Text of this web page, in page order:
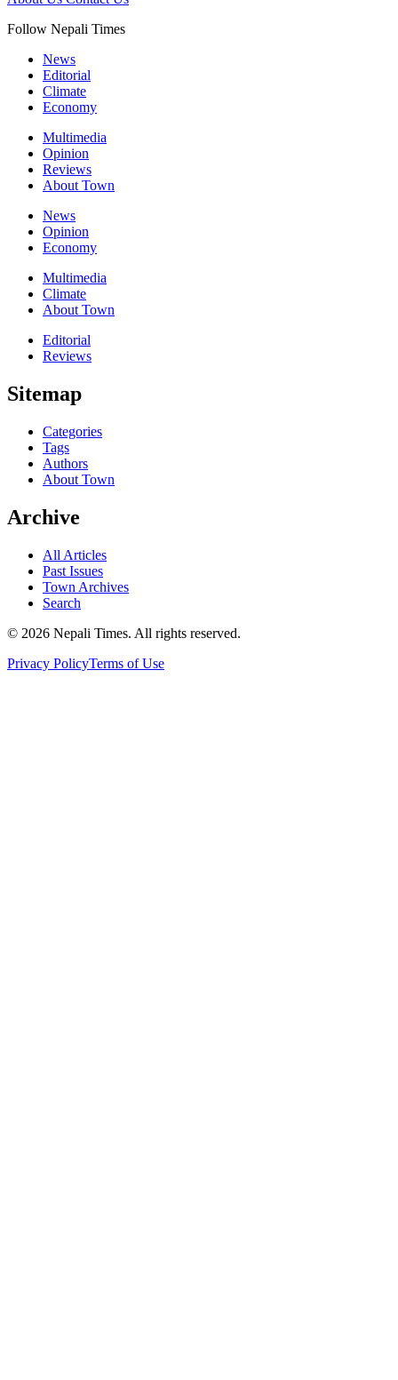
Follow Nepali Times
News
Editorial
Climate
Economy
Multimedia
Opinion
Reviews
About Town
News
Opinion
Economy
Multimedia
Climate
About Town
Editorial
Reviews
Sitemap
Categories
Tags
Authors
About Town
Archive
All Articles
Past Issues
Town Archives
Search
© 2026 Nepali Times. All rights reserved.
Privacy PolicyTerms of Use